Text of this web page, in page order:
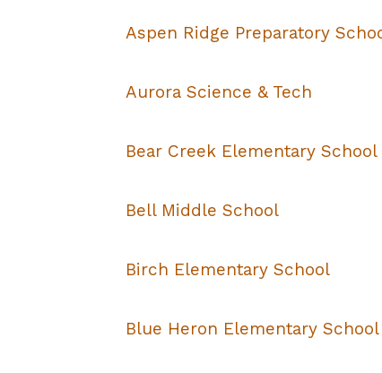
Aspen Ridge Preparatory
Aurora Science & Tech
Bear Creek Elementary School
Bell Middle School
Birch Elementary School
Blue Heron Elementary School